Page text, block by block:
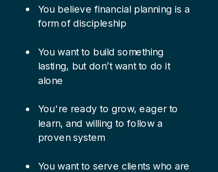
You believe financial planning is a
form of discipleship
You want to build something
lasting, but don’t want to do it
alone
You're ready to grow, eager to
learn, and willing to follow a
proven system
You want to serve clients who are